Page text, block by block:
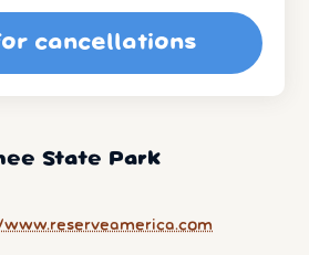
cancellations
State Park